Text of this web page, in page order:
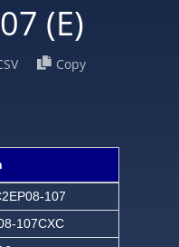
(E)
Copy
107
107CXC